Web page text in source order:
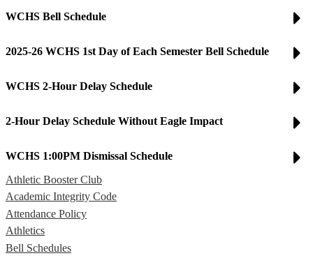
WCHS Bell Schedule
2025-26 WCHS 1st Day of Each Semester Bell Schedule
WCHS 2-Hour Delay Schedule
2-Hour Delay Schedule Without Eagle Impact
WCHS 1:00PM Dismissal Schedule
Athletic Booster Club
Academic Integrity Code
Attendance Policy
Athletics
Bell Schedules